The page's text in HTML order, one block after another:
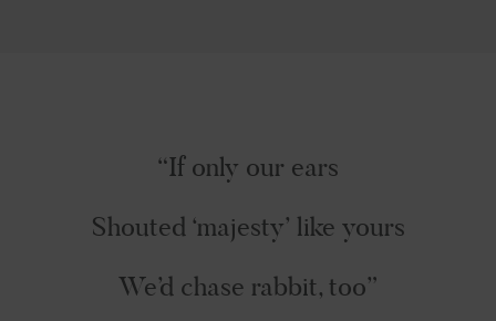
“If only our ears
Shouted ‘majesty’ like yours
We’d chase rabbit, too”